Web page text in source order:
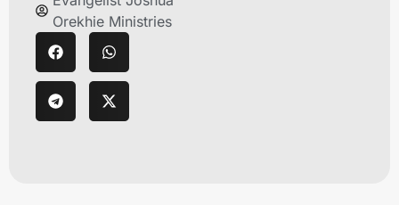
Orekhie Ministries